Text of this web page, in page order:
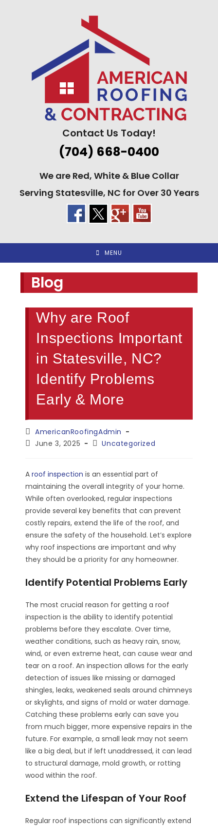
Contact Us Today!
(704) 668-0400
We are Red, White & Blue Collar
Serving Statesville, NC for Over 30 Years
MENU
Blog
Why are Roof
Inspections Important
in Statesville, NC?
Identify Problems
Early & More
Post
author:
AmericanRoofingAdmin
PostJune 3, 2025
PostUncategorized
Aroof inspection is an essential part of
maintaining the overall integrity of your home.
While often overlooked, regular inspections
provide several key benefits that can prevent
costly repairs, extend the life of the roof, and
ensure the safety of the household. Let’s explore
why roof inspections are important and why
they should be a priority for any homeowner.
Identify Potential Problems Early
The most crucial reason for getting a roof
inspection is the ability to identify potential
problems before they escalate. Over time,
weather conditions, such as heavy rain, snow,
wind, or even extreme heat, can cause wear and
tear on a roof. An inspection allows for the early
detection of issues like missing or damaged
shingles, leaks, weakened seals around chimneys
or skylights, and signs of mold or water damage.
Catching these problems early can save you
from much bigger, more expensive repairs in the
future. For example, a small leak may not seem
like a big deal, but if left unaddressed, it can lead
to structural damage, mold growth, or rotting
wood within the roof.
Extend the Lifespan of Your Roof
Regular roof inspections can significantly extend